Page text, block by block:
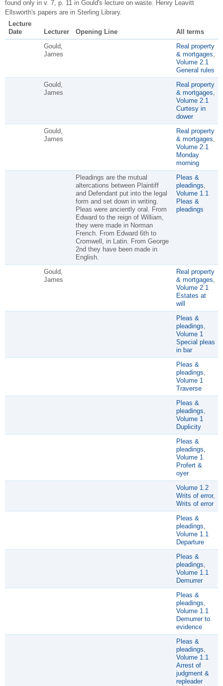
found only in v. 7, p. 11 in Gould's lecture on waste. Henry Leavitt
Ellsworth's papers are in Sterling Library.
Lecture
Date
Lecturer Opening Line
All terms
Gould,
James
Real property
& mortgages,
Volume 2.1
General rules
Gould,
James
Real property
& mortgages,
Volume 2.1
Curtesy in
dower
Gould,
James
Real property
& mortgages,
Volume 2.1
Monday
morning
Pleadings are the mutual
altercations between Plaintiff
and Defendant put into the legal
form and set down in writing.
Pleas were anciently oral. From
Edward to the reign of William,
they were made in Norman
French. From Edward 6th to
Cromwell, in Latin. From George
2nd they have been made in
English.
Pleas &
pleadings,
Volume 1.1
Pleas &
pleadings
Gould,
James
Real property
& mortgages,
Volume 2.1
Estates at
will
Pleas &
pleadings,
Volume 1
Special pleas
in bar
Pleas &
pleadings,
Volume 1
Traverse
Pleas &
pleadings,
Volume 1
Duplicity
Pleas &
pleadings,
Volume 1
Profert &
oyer
Volume 1.2
Writs of error,
Writs of error
Pleas &
pleadings,
Volume 1.1
Departure
Pleas &
pleadings,
Volume 1.1
Demurrer
Pleas &
pleadings,
Volume 1.1
Demurrer to
evidence
Pleas &
pleadings,
Volume 1.1
Arrest of
judgment &
repleader